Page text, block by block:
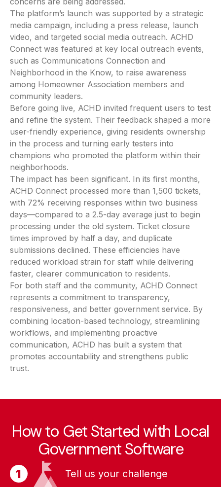
The platform’s launch was supported by a strategic
media campaign, including a press release, launch
video, and targeted social media outreach. ACHD
Connect was featured at key local outreach events,
such as Communications Connection and
Neighborhood in the Know, to raise awareness
among Homeowner Association members and
community leaders.
Before going live, ACHD invited frequent users to test
and refine the system. Their feedback shaped a more
user-friendly experience, giving residents ownership
in the process and turning early testers into
champions who promoted the platform within their
neighborhoods.
The impact has been significant. In its first months,
ACHD Connect processed more than 1,500 tickets,
with 72% receiving responses within two business
days—compared to a 2.5-day average just to begin
processing under the old system. Ticket closure
times improved by half a day, and duplicate
submissions declined. These efficiencies have
reduced workload strain for staff while delivering
faster, clearer communication to residents.
For both staff and the community, ACHD Connect
represents a commitment to transparency,
responsiveness, and better government service. By
combining location-based technology, streamlining
workflows, and implementing proactive
communication, ACHD has built a system that
promotes accountability and strengthens public
trust.
How to Get Started with Local
Government Software
Tell us your challenge